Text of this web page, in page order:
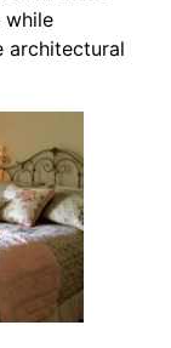
while
architectural